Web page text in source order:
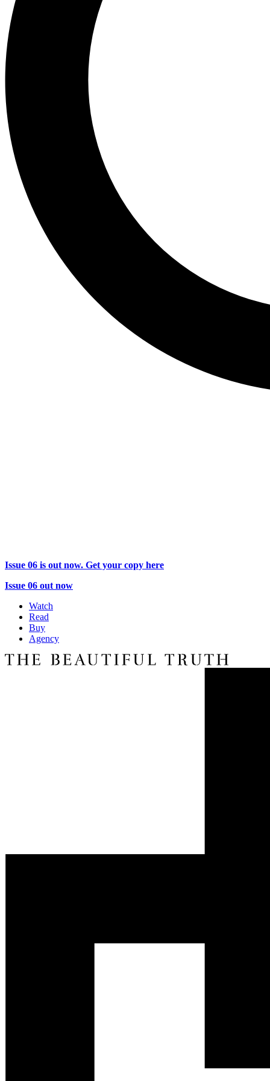
Issue 06 is out now. Get your copy here
Issue 06 out now
Watch
Read
Buy
Agency